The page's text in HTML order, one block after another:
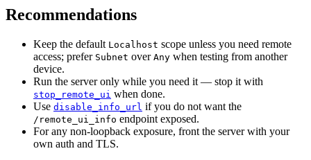
Recommendations
Keep the default Localhost scope unless you need remote
access; prefer Subnet over Any when testing from another
device.
Run the server only while you need it — stop it with
stop_remote_ui when done.
Use disable_info_url if you do not want the
/remote_ui_info endpoint exposed.
For any non-loopback exposure, front the server with your
own auth and TLS.